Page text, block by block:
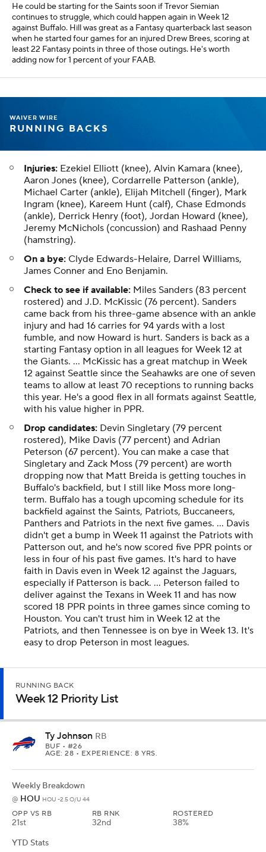
He could be starting for the Saints soon if Trevor Siemian
continues to struggle, which could happen again in Week 12
against Buffalo. Hill was great as a Fantasy quarterback last season
when he started four games for an injured Drew Brees, scoring at
least 22 Fantasy points in three of those outings. He's worth
adding now for 1 percent of your FAAB.
WAIVER WIRE
RUNNING BACKS
Injuries: Ezekiel Elliott (knee), Alvin Kamara (knee),
Aaron Jones (knee), Cordarrelle Patterson (ankle),
Michael Carter (ankle), Elijah Mitchell (finger), Mark
Ingram (knee), Kareem Hunt (calf), Chase Edmonds
(ankle), Derrick Henry (foot), Jordan Howard (knee),
Jeremy McNichols (concussion) and Rashaad Penny
(hamstring).
On a bye: Clyde Edwards-Helaire, Darrel Williams,
James Conner and Eno Benjamin.
Check to see if available: Miles Sanders (83 percent
rostered) and J.D. McKissic (76 percent). Sanders
came back from his three-game absence with an ankle
injury and had 16 carries for 94 yards with a lost
fumble, and now Howard is hurt. Sanders is back as a
starting Fantasy option in all leagues for Week 12 at
the Giants. ... McKissic has a great matchup in Week
12 against Seattle since the Seahawks are one of seven
teams to allow at least 70 receptions to running backs
this year. He's a good flex in all formats against Seattle,
with his value higher in PPR.
Drop candidates: Devin Singletary (79 percent
rostered), Mike Davis (77 percent) and Adrian
Peterson (67 percent). You can make a case that
Singletary and Zack Moss (79 percent) are worth
dropping now that Matt Breida is getting touches in
Buffalo's backfield, but I still like Moss more long-
term. Buffalo has a tough upcoming schedule for its
backfield against the Saints, Patriots, Buccaneers,
Panthers and Patriots in the next five games. ... Davis
didn't get a bump in Week 11 against the Patriots with
Patterson out, and he's now scored five PPR points or
less in four of his past five games. It's hard to have
faith in Davis even in Week 12 against the Jaguars,
especially if Patterson is back. ... Peterson failed to
deliver against the Texans in Week 11 and has now
scored 18 PPR points in three games since coming to
Houston. You can't trust him in Week 12 at the
Patriots, and then Tennessee is on bye in Week 13. It's
easy to drop Peterson in most leagues.
RUNNING BACK
Week 12 Priority List
Ty Johnson RB
BUF • #26
AGE: 28 • EXPERIENCE: 8 YRS.
Weekly Breakdown
@ HOU HOU -2.5 O/U 44
OPP VS RB
21st
RB RNK
32nd
ROSTERED
38%
YTD Stats